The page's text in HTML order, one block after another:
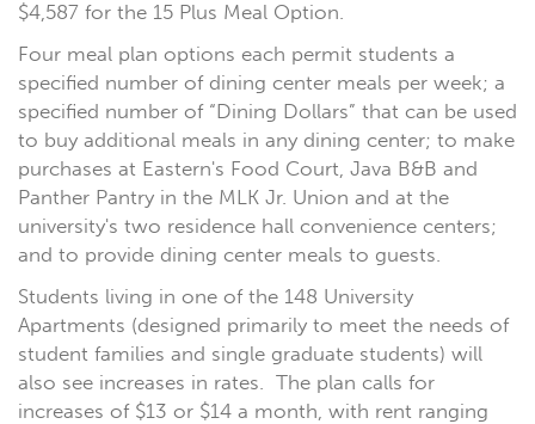
$4,587 for the 15 Plus Meal Option.
Four meal plan options each permit students a
specified number of dining center meals per week; a
specified number of “Dining Dollars” that can be used
to buy additional meals in any dining center; to make
purchases at Eastern's Food Court, Java B&B and
Panther Pantry in the MLK Jr. Union and at the
university's two residence hall convenience centers;
and to provide dining center meals to guests.
Students living in one of the 148 University
Apartments (designed primarily to meet the needs of
student families and single graduate students) will
also see increases in rates. The plan calls for
increases of $13 or $14 a month, with rent ranging